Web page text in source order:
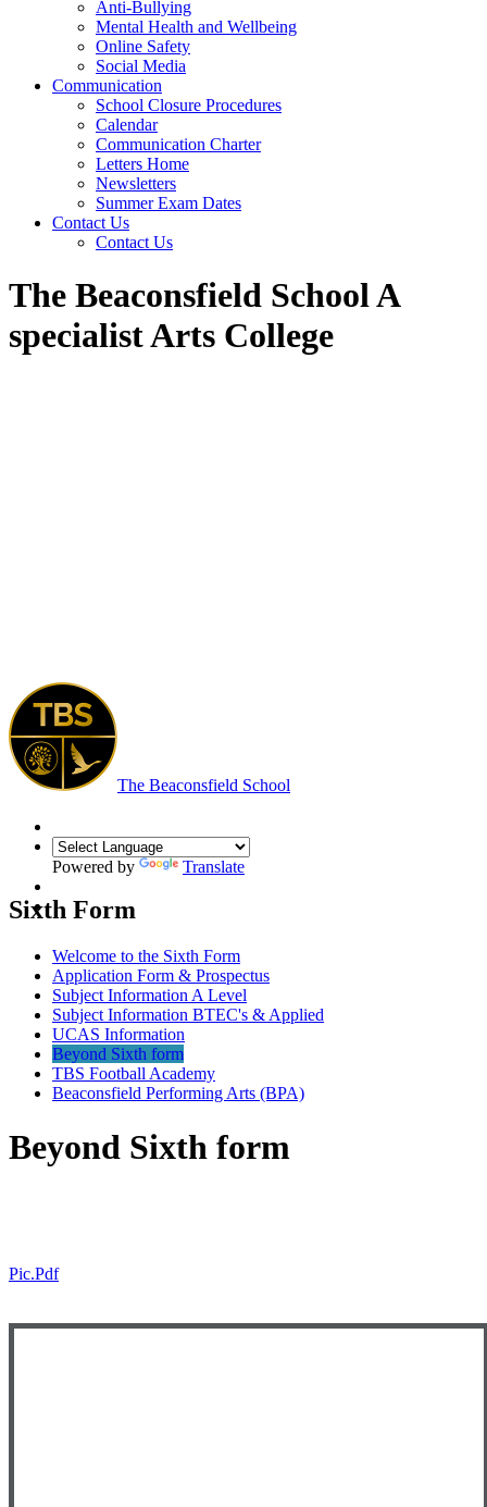
Anti-Bullying
Mental Health and Wellbeing
Online Safety
Social Media
Communication
School Closure Procedures
Calendar
Communication Charter
Letters Home
Newsletters
Summer Exam Dates
Contact Us
Contact Us
The Beaconsfield School A
specialist Arts College
The Beaconsfield School
Powered by Translate
Sixth Form
Welcome to the Sixth Form
Application Form & Prospectus
Subject Information A Level
Subject Information BTEC's & Applied
UCAS Information
Beyond Sixth form
TBS Football Academy
Beaconsfield Performing Arts (BPA)
Beyond Sixth form
Pic.pdf